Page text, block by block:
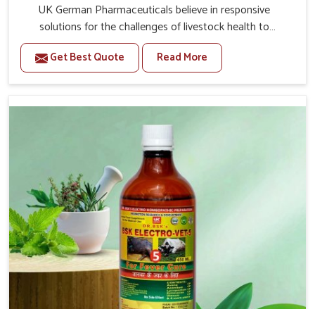
UK German Pharmaceuticals believe in responsive
solutions for the challenges of livestock health to
support better productivity and welfare in Kishangarh. As
compared to other Veterinary Medicine For Prolapse
Treatment Manufacturers in Kishangarh, we are well
essential role in the management of prolapse conditions
in animals. Our medicines are richly designed to support
recovery while minimizing discomfort and complications
that may further lead to further afflictions in Kishangarh.
Get Best Quote Read More